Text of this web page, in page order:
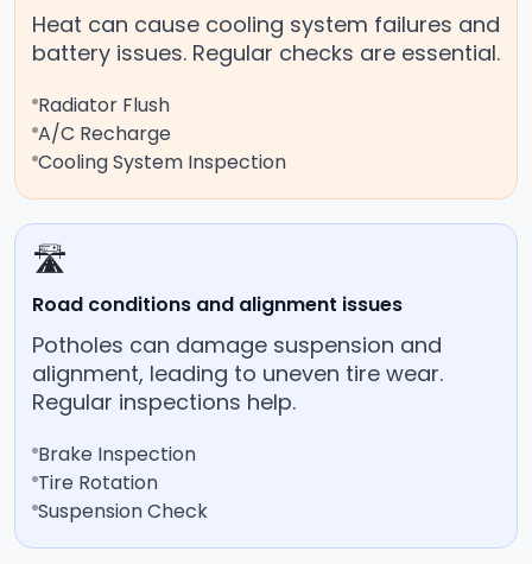
Heat can cause cooling system failures and
battery issues. Regular checks are essential.
Radiator Flush
A/C Recharge
Cooling System Inspection
🛣️
Road conditions and alignment issues
Potholes can damage suspension and
alignment, leading to uneven tire wear.
Regular inspections help.
Brake Inspection
Tire Rotation
Suspension Check